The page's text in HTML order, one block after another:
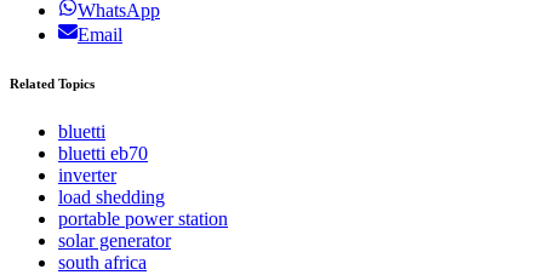
WhatsApp
Email
Related Topics
bluetti
bluetti eb70
inverter
load shedding
portable power station
solar generator
south africa